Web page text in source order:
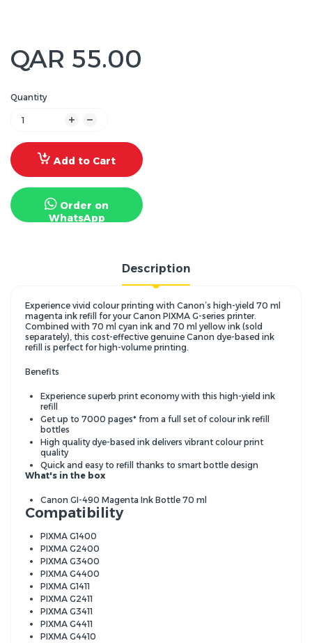
QAR 55.00
Quantity
Add to Cart
Order on
WhatsApp
Description
Experience vivid colour printing with Canon’s high-yield 70 ml
magenta ink refill for your Canon PIXMA G-series printer.
Combined with 70 ml cyan ink and 70 ml yellow ink (sold
separately), this cost-effective genuine Canon dye-based ink
refill is perfect for high-volume printing.
Benefits
Experience superb print economy with this high-yield ink
refill
Get up to 7000 pages* from a full set of colour ink refill
bottles
High quality dye-based ink delivers vibrant colour print
quality
Quick and easy to refill thanks to smart bottle design
What's in the box
Canon GI-490 Magenta Ink Bottle 70 ml
Compatibility
PIXMA G1400
PIXMA G2400
PIXMA G3400
PIXMA G4400
PIXMA G1411
PIXMA G2411
PIXMA G3411
PIXMA G4411
PIXMA G4410